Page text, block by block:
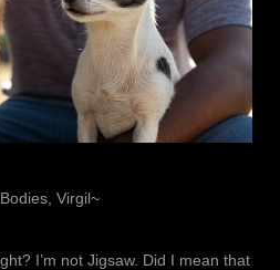
Virgil~
I’m not Jigsaw. Did I mean that